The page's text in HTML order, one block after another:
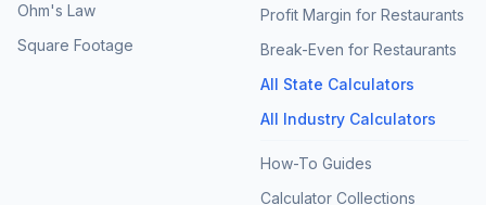
Ohm's Law
Square Footage
Profit Margin for Restaurants
Break-Even for Restaurants
All State Calculators
All Industry Calculators
How-To Guides
Calculator Collections